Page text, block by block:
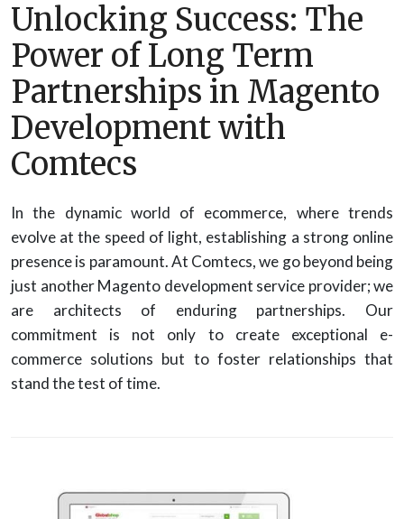
Unlocking Success: The
Power of Long Term
Partnerships in Magento
Development with
Comtecs
In the dynamic world of ecommerce, where trends
evolve at the speed of light, establishing a strong online
presence is paramount. At Comtecs, we go beyond being
just another Magento development service provider; we
are architects of enduring partnerships. Our
commitment is not only to create exceptional e-
commerce solutions but to foster relationships that
stand the test of time.